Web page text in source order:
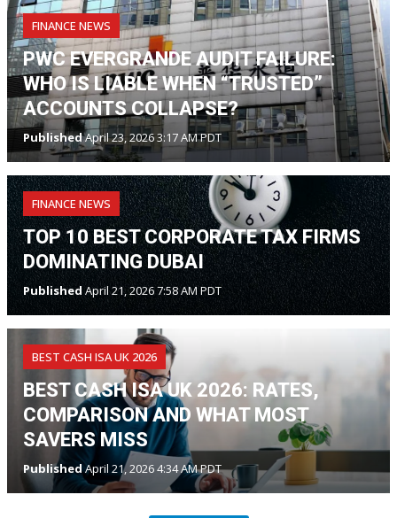
FINANCE NEWS
PWC EVERGRANDE AUDIT FAILURE:
WHO IS LIABLE WHEN “TRUSTED”
ACCOUNTS COLLAPSE?
PublishedApril 23, 2026 3:17 AM PDT
FINANCE NEWS
TOP 10 BEST CORPORATE TAX FIRMS
DOMINATING DUBAI
PublishedApril 21, 2026 7:58 AM PDT
BEST CASH ISA UK 2026
BEST CASH ISA UK 2026: RATES,
COMPARISON AND WHAT MOST
SAVERS MISS
PublishedApril 21, 2026 4:34 AM PDT